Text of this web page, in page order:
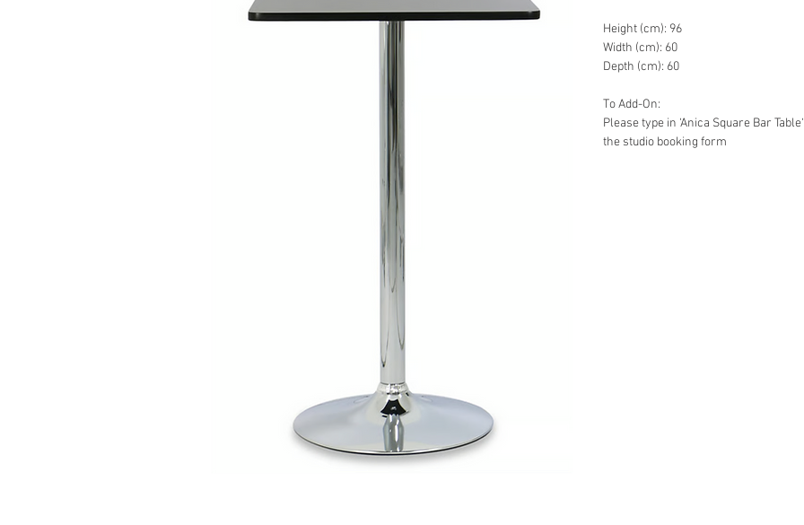
Height (cm): 96
Width (cm): 60
Depth (cm): 60
To Add-On:
Please type in ‘Anica Square Bar
the studio booking form